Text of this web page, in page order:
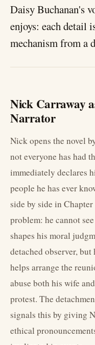
Daisy Buchanan's
enjoys: each detail
mechanism from a
Nick Carraway
Narrator
Nick opens the novel
not everyone has had
immediately declares
people he has ever
side by side in
problem: he cannot
shapes his moral
detached observer,
helps arrange the
abuse both his wife
protest. The
signals this by giving
ethical